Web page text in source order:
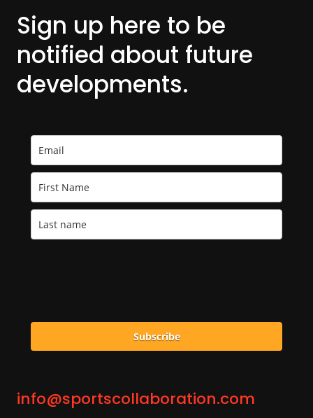
Sign up here to be
notified about future
developments.
Subscribe
info@sportscollaboration.com